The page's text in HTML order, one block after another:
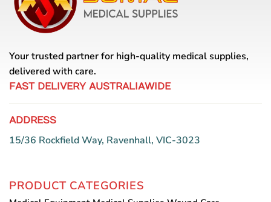
Your trusted partner for high-quality medical supplies,
delivered with care.
FAST DELIVERY AUSTRALIAWIDE
ADDRESS
15/36 Rockfield Way, Ravenhall, VIC-3023
PRODUCT CATEGORIES